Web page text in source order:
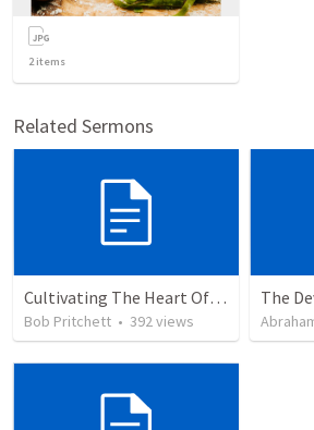
2items
Related Sermons
Cultivating The Heart Of Your Youth
Bob Pritchett • 392views
The